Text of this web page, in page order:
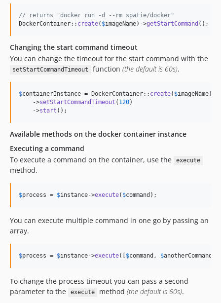
// returns "docker run -d --rm spatie/docker"
DockerContainer:: create( $imageName)->getStartCommand ();
Changing the start command timeout
You can change the timeout for the start command with the
setStartCommandTimeout function (the default is 60s).
$containerInstance = DockerContainer:: create( $imageName)
    ->
setStartCommandTimeout ( 120)
    ->
start ();
Available methods on the docker container instance
Executing a command
To execute a command on the container, use the
execute
method.
$process = $instance->execute( $command );
You can execute multiple command in one go by passing an
array.
$process = $instance->execute([ $command , $anotherCommand
To change the process timeout you can pass a second
parameter to the
execute method (the default is 60s).